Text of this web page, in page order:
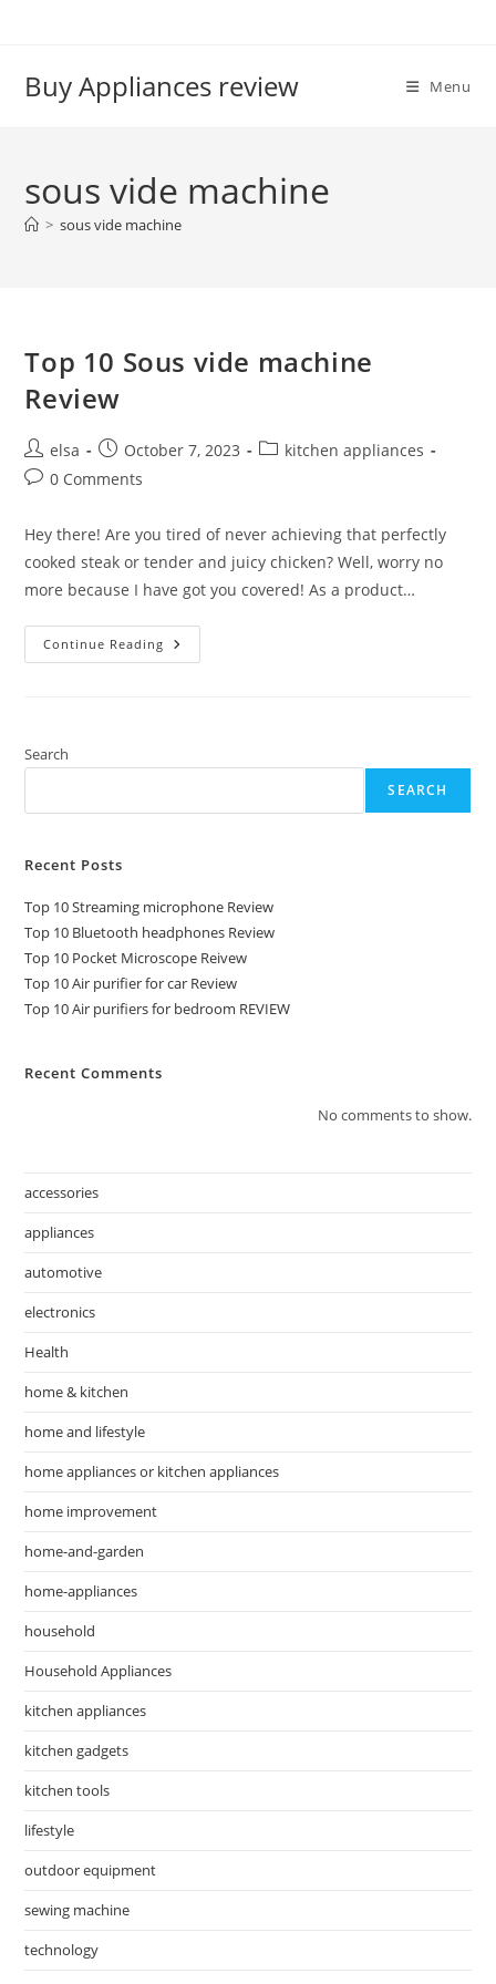
Buy Appliances review Menu
sous vide machine
> sous vide machine
Top 10 Sous vide machine
Review
Post
author:
elsa
Post
published:
October 7, 2023
Postkitchen appliances
Post0 Comments
Hey there! Are you tired of never achieving that perfectly
cooked steak or tender and juicy chicken? Well, worry no
more because I have got you covered! As a product…
Continue Reading Top
10
Search
SEARCH
Recent Posts
Top 10 Streaming microphone Review
Top 10 Bluetooth headphones Review
Top 10 Pocket Microscope Reivew
Top 10 Air purifier for car Review
Top 10 Air purifiers for bedroom REVIEW
Recent Comments
No comments to show.
accessories
appliances
automotive
electronics
Health
home & kitchen
home and lifestyle
home appliances or kitchen appliances
home improvement
home-and-garden
home-appliances
household
Household Appliances
kitchen appliances
kitchen gadgets
kitchen tools
lifestyle
outdoor equipment
sewing machine
technology